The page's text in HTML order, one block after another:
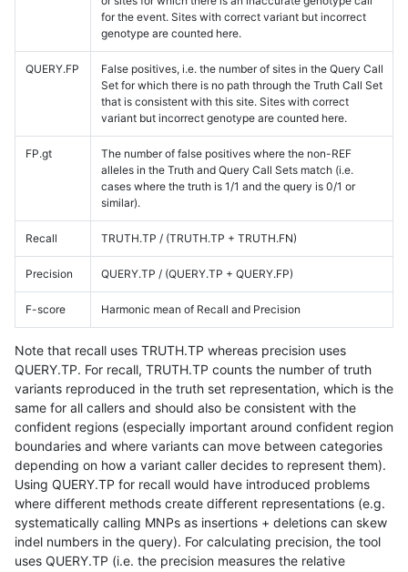
for the event. Sites with correct variant but incorrect
genotype are counted here.
QUERY.FP
False positives, i.e. the number of sites in the Query Call
Set for which there is no path through the Truth Call Set
that is consistent with this site. Sites with correct
variant but incorrect genotype are counted here.
FP.gt
The number of false positives where the non-REF
alleles in the Truth and Query Call Sets match (i.e.
cases where the truth is 1/1 and the query is 0/1 or
similar).
Recall TRUTH.TP / (TRUTH.TP + TRUTH.FN)
Precision QUERY.TP / (QUERY.TP + QUERY.FP)
F-score Harmonic mean of Recall and Precision
Note that recall uses TRUTH.TP whereas precision uses
QUERY.TP. For recall, TRUTH.TP counts the number of truth
variants reproduced in the truth set representation, which is the
same for all callers and should also be consistent with the
confident regions (especially important around confident region
boundaries and where variants can move between categories
depending on how a variant caller decides to represent them).
Using QUERY.TP for recall would have introduced problems
where different methods create different representations (e.g.
systematically calling MNPs as insertions + deletions can skew
indel numbers in the query). For calculating precision, the tool
uses QUERY.TP (i.e. the precision measures the relative